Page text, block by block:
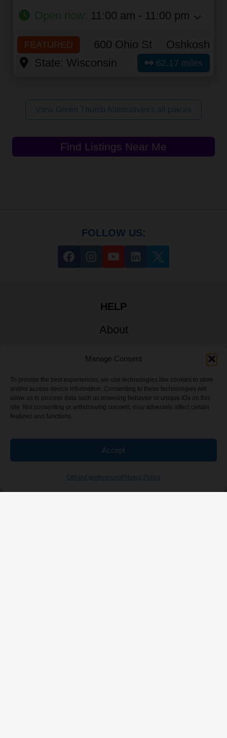
Manage Consent
To provide the best experiences, we use technologies like cookies to store
and/or access device information. Consenting to these technologies will
allow us to process data such as browsing behavior or unique IDs on this
site. Not consenting or withdrawing consent, may adversely affect certain
features and functions.
Accept
Opt-out preferences Privacy Policy
Open now: 11:00 am - 11:00 pm
FEATURED 600 Ohio St
Oshkosh
State: Wisconsin 62.17 miles
View Green Thumb Alternatives's all places
Find Listings Near Me
FOLLOW US:
HELP
About